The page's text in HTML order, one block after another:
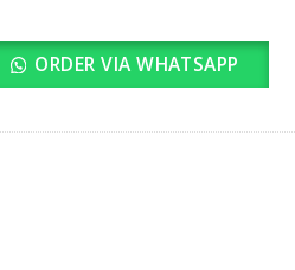
ORDER VIA WHATSAPP